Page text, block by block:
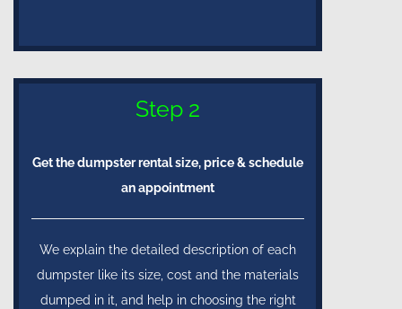
Step 2
Get the dumpster rental size, price & schedule
an appointment
We explain the detailed description of each
dumpster like its size, cost and the materials
dumped in it, and help in choosing the right